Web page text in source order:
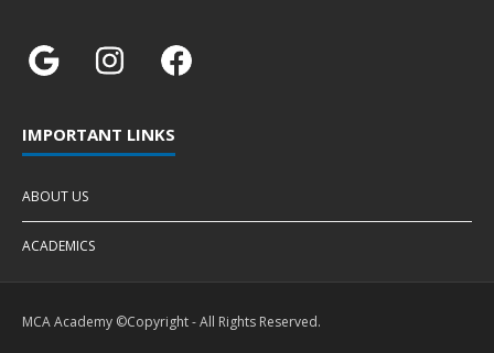
IMPORTANT LINKS
ABOUT US
ACADEMICS
MCA Academy ©Copyright - All Rights Reserved.